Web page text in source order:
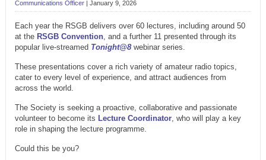
Communications Officer| January 9, 2026
Each year the RSGB delivers over 60 lectures, including around 50
at the RSGB Convention, and a further 11 presented through its
popular live-streamed Tonight@8webinar series.
These presentations cover a rich variety of amateur radio topics,
cater to every level of experience, and attract audiences from
across the world.
The Society is seeking a proactive, collaborative and passionate
volunteer to become its Lecture Coordinator, who will play a key
role in shaping the lecture programme.
Could this be you?